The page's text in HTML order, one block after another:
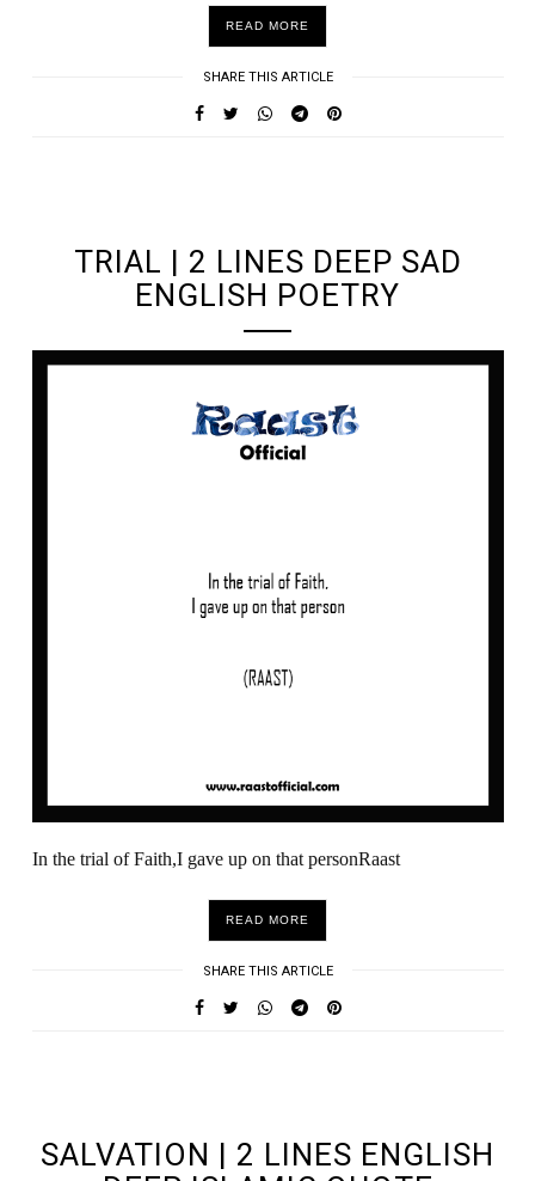
READ MORE
SHARE THIS ARTICLE
TRIAL | 2 LINES DEEP SAD
ENGLISH POETRY
In the trial of Faith,I gave up on that personRaast
READ MORE
SHARE THIS ARTICLE
SALVATION | 2 LINES ENGLISH